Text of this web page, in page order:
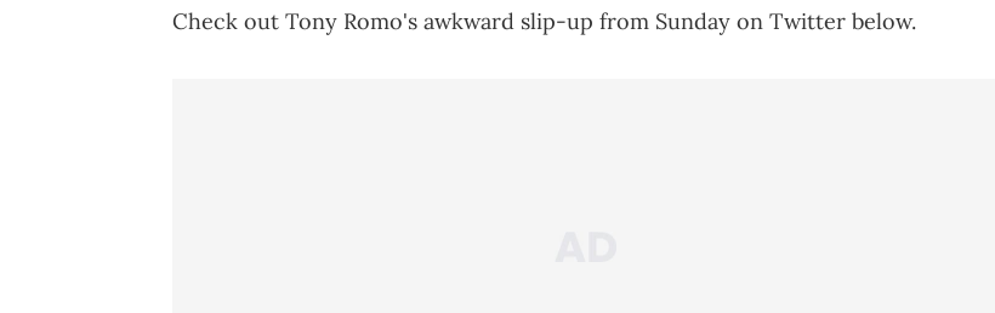
Check out Tony Romo's awkward slip-up from Sunday on Twitter below.